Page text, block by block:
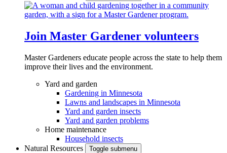
Join Master Gardener volunteers
Master Gardeners educate people across the state to help them
improve their lives and the environment.
Yard and garden
Gardening in Minnesota
Lawns and landscapes in Minnesota
Yard and garden insects
Yard and garden problems
Home maintenance
Household insects
Natural Resources
Toggle submenu